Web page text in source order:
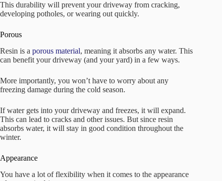
This durability will prevent your driveway from cracking,
developing potholes, or wearing out quickly.
Porous
Resin is a porous material, meaning it absorbs any water. This
can benefit your driveway (and your yard) in a few ways.
More importantly, you won’t have to worry about any
freezing damage during the cold season.
If water gets into your driveway and freezes, it will expand.
This can lead to cracks and other issues. But since resin
absorbs water, it will stay in good condition throughout the
winter.
Appearance
You have a lot of flexibility when it comes to the appearance